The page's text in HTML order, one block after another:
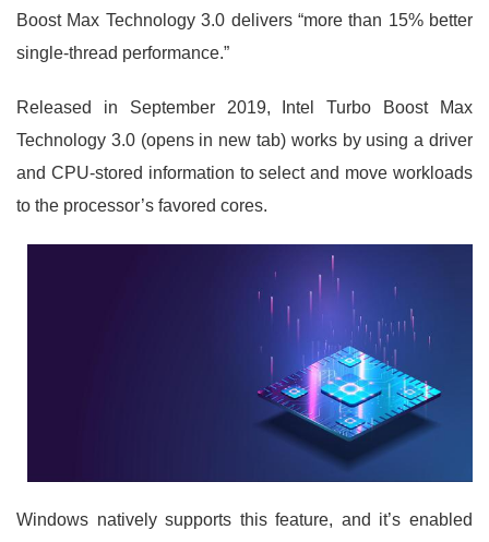
Boost Max Technology 3.0 delivers “more than 15% better
single-thread performance.”
Released in September 2019, Intel Turbo Boost Max
Technology 3.0 (opens in new tab) works by using a driver
and CPU-stored information to select and move workloads
to the processor’s favored cores.
Windows natively supports this feature, and it’s enabled